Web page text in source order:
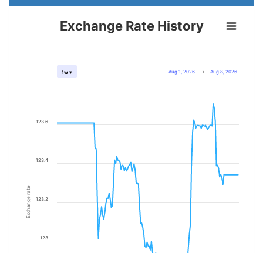
Exchange rate
Exchange Rate History
Aug 1, 2026 → Aug 8, 2026
1w ▾
123
123.2
123.4
123.6